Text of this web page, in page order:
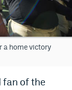
a home victory
fan of the